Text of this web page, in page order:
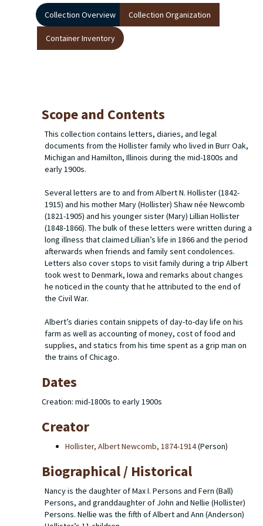
Collection Overview Collection Organization
Container Inventory
Scope and Contents
This collection contains letters, diaries, and legal
documents from the Hollister family who lived in Burr Oak,
Michigan and Hamilton, Illinois during the mid-1800s and
early 1900s.
Several letters are to and from Albert N. Hollister (1842-
1915) and his mother Mary (Hollister) Shaw née Newcomb
(1821-1905) and his younger sister (Mary) Lillian Hollister
(1848-1866). The bulk of these letters were written during a
long illness that claimed Lillian’s life in 1866 and the period
afterwards when friends and family sent condolences.
Letters also cover stops to visit family during a trip Albert
took west to Denmark, Iowa and remarks about changes
he noticed in the county that he attributed to the end of
the Civil War.
Albert’s diaries contain snippets of day-to-day life on his
farm as well as accounting of money, cost of food and
supplies, and statics from his time spent as a grip man on
the trains of Chicago.
Dates
Creation: mid-1800s to early 1900s
Creator
Hollister, Albert Newcomb, 1874-1914(Person)
Biographical / Historical
Nancy is the daughter of Max I. Persons and Fern (Ball)
Persons, and granddaughter of John and Nellie (Hollister)
Persons. Nellie was the fifth of Albert and Ann (Anderson)